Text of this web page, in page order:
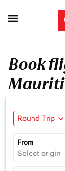

Book
Round Trip expand_more
From
Select origin